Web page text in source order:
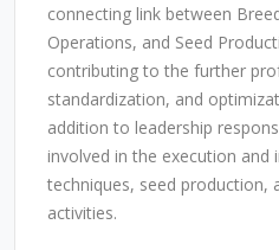
connecting link between
Operations, and Seed
contributing to the further
standardization, and
addition to leadership
involved in the execution
techniques, seed production,
activities.